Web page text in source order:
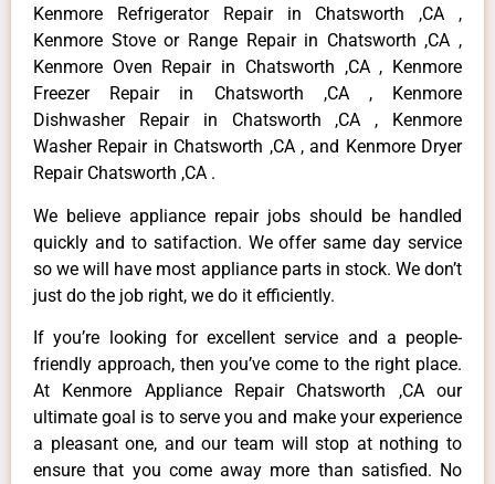
Kenmore Refrigerator Repair in Chatsworth ,CA ,
Kenmore Stove or Range Repair in Chatsworth ,CA ,
Kenmore Oven Repair in Chatsworth ,CA , Kenmore
Freezer Repair in Chatsworth ,CA , Kenmore
Dishwasher Repair in Chatsworth ,CA , Kenmore
Washer Repair in Chatsworth ,CA , and Kenmore Dryer
Repair Chatsworth ,CA .
We believe appliance repair jobs should be handled
quickly and to satifaction. We offer same day service
so we will have most appliance parts in stock. We don’t
just do the job right, we do it efficiently.
If you’re looking for excellent service and a people-
friendly approach, then you’ve come to the right place.
At Kenmore Appliance Repair Chatsworth ,CA our
ultimate goal is to serve you and make your experience
a pleasant one, and our team will stop at nothing to
ensure that you come away more than satisfied. No